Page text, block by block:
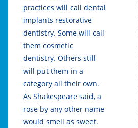
practices will call dental
implants restorative
dentistry. Some will call
them cosmetic
dentistry. Others still
will put them in a
category all their own.
As Shakespeare said, a
rose by any other name
would smell as sweet.